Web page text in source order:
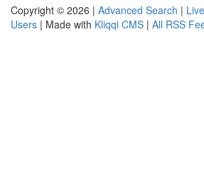
Copyright © 2026 | Advanced Search | Live
Users | Made with Kliqqi CMS | All RSS